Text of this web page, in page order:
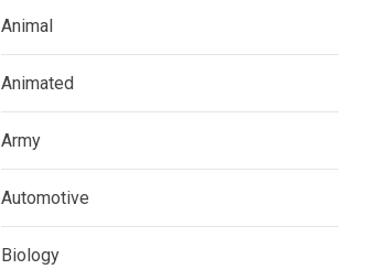
Animal
Animated
Army
Automotive
Biology